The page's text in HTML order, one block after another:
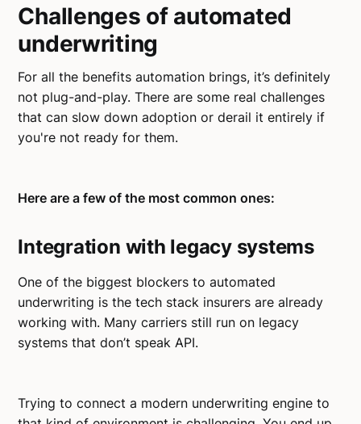
Challenges of automated
underwriting
For all the benefits automation brings, it’s definitely
not plug-and-play. There are some real challenges
that can slow down adoption or derail it entirely if
you're not ready for them.
Here are a few of the most common ones:
Integration with legacy systems
One of the biggest blockers to automated
underwriting is the tech stack insurers are already
working with. Many carriers still run on legacy
systems that don’t speak API.
Trying to connect a modern underwriting engine to